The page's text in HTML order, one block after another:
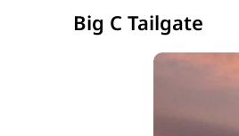
Big C Tailgate